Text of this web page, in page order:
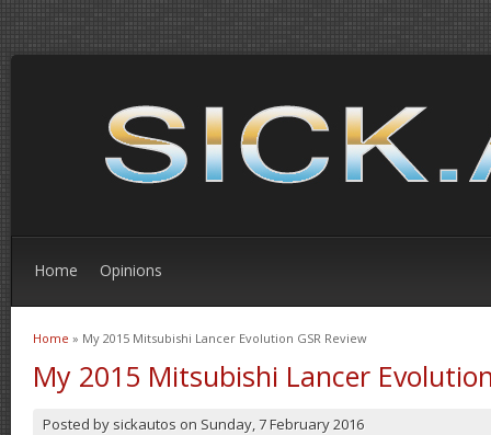
Home Opinions
You are here
Home » My 2015 Mitsubishi Lancer Evolution GSR Review
My 2015 Mitsubishi Lancer
Posted by sickautos on Sunday, 7 February 2016